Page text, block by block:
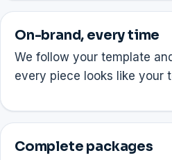
On-brand, every time
We follow your template
every piece looks like your
Complete packages